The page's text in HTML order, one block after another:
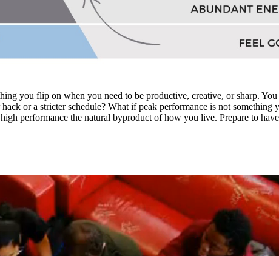
you flip on when you need to be productive, creative, or sharp.
or a stricter schedule? What if peak performance is not something
performance the natural byproduct of how you live. Prepare to